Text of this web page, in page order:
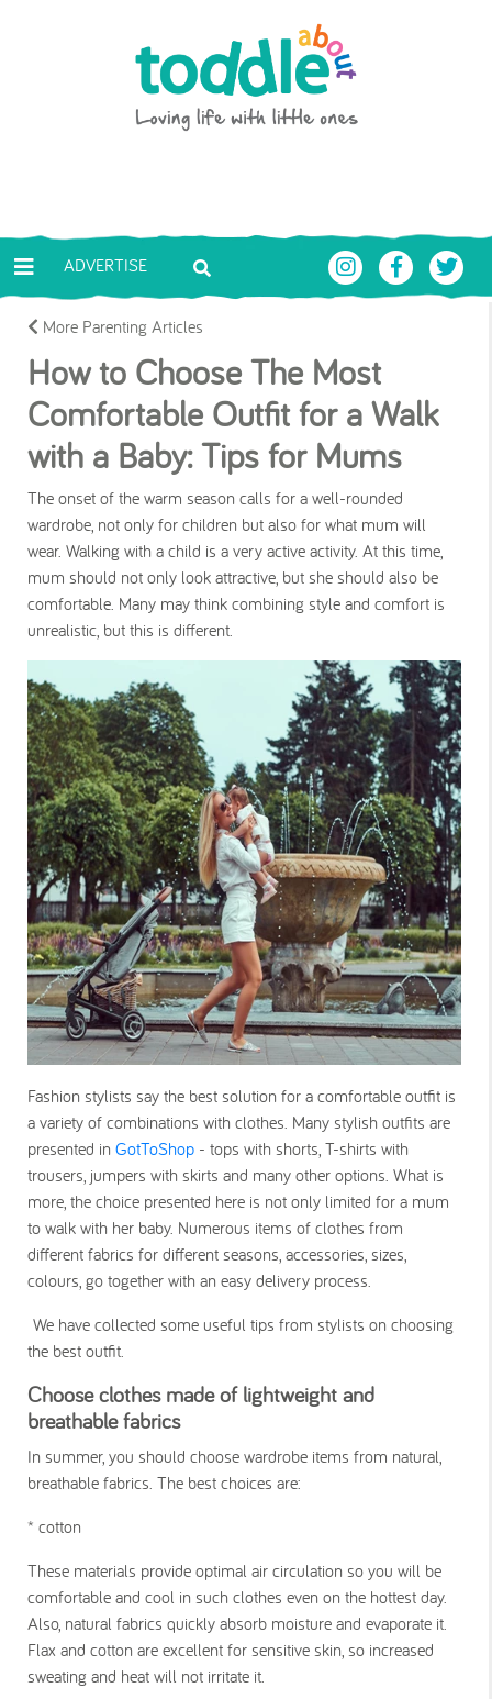
Toddle About
ADVERTISE
More Parenting Articles
How to Choose The Most
Comfortable Outfit for a Walk
with a Baby: Tips for Mums
The onset of the warm season calls for a well-rounded
wardrobe, not only for children but also for what mum will
wear. Walking with a child is a very active activity. At this time,
mum should not only look attractive, but she should also be
comfortable. Many may think combining style and comfort is
unrealistic, but this is different.
Fashion stylists say the best solution for a comfortable outfit is
a variety of combinations with clothes. Many stylish outfits are
presented in GotToShop - tops with shorts, T-shirts with
trousers, jumpers with skirts and many other options. What is
more, the choice presented here is not only limited for a mum
to walk with her baby. Numerous items of clothes from
different fabrics for different seasons, accessories, sizes,
colours, go together with an easy delivery process.
We have collected some useful tips from stylists on choosing
the best outfit.
Choose clothes made of lightweight and
breathable fabrics
In summer, you should choose wardrobe items from natural,
breathable fabrics. The best choices are:
* cotton
These materials provide optimal air circulation so you will be
comfortable and cool in such clothes even on the hottest day.
Also, natural fabrics quickly absorb moisture and evaporate it.
Flax and cotton are excellent for sensitive skin, so increased
sweating and heat will not irritate it.